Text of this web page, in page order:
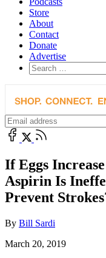
Store
About
Contact
Donate
Advertise
If Eggs
Aspirin Is
Prevent
By Bill Sardi
March 20, 2019